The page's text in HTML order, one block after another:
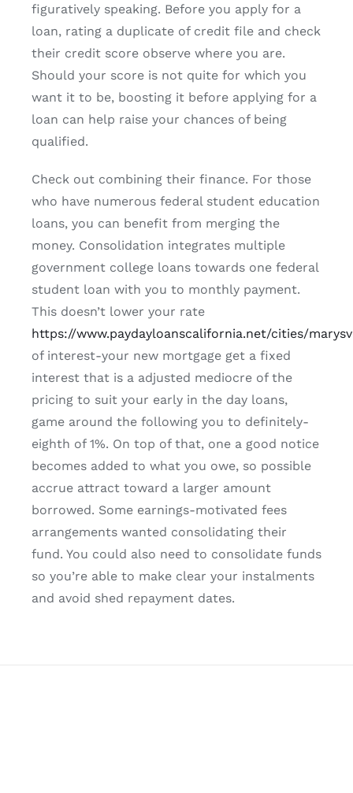
figuratively speaking. Before you apply for a
loan, rating a duplicate of credit file and check
their credit score observe where you are.
Should your score is not quite for which you
want it to be, boosting it before applying for a
loan can help raise your chances of being
qualified.
Check out combining their finance. For those
who have numerous federal student education
loans, you can benefit from merging the
money. Consolidation integrates multiple
government college loans towards one federal
student loan with you to monthly payment.
This doesn’t lower your rate
https://www.paydayloanscalifornia.net/cities/
of interest-your new mortgage get a fixed
interest that is a adjusted mediocre of the
pricing to suit your early in the day loans,
game around the following you to definitely-
eighth of 1%. On top of that, one a good notice
becomes added to what you owe, so possible
accrue attract toward a larger amount
borrowed. Some earnings-motivated fees
arrangements wanted consolidating their
fund. You could also need to consolidate funds
so you’re able to make clear your instalments
and avoid shed repayment dates.